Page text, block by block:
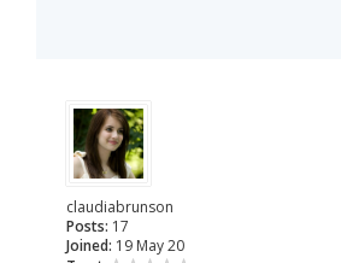
claudiabrunson
Posts: 17
Joined: 19 May 20